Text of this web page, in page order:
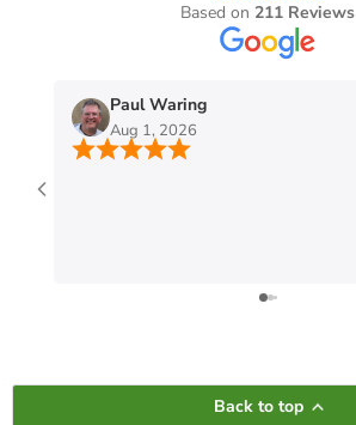
Based on 211 Reviews
Paul Waring
Aug 1, 2026
Back to top